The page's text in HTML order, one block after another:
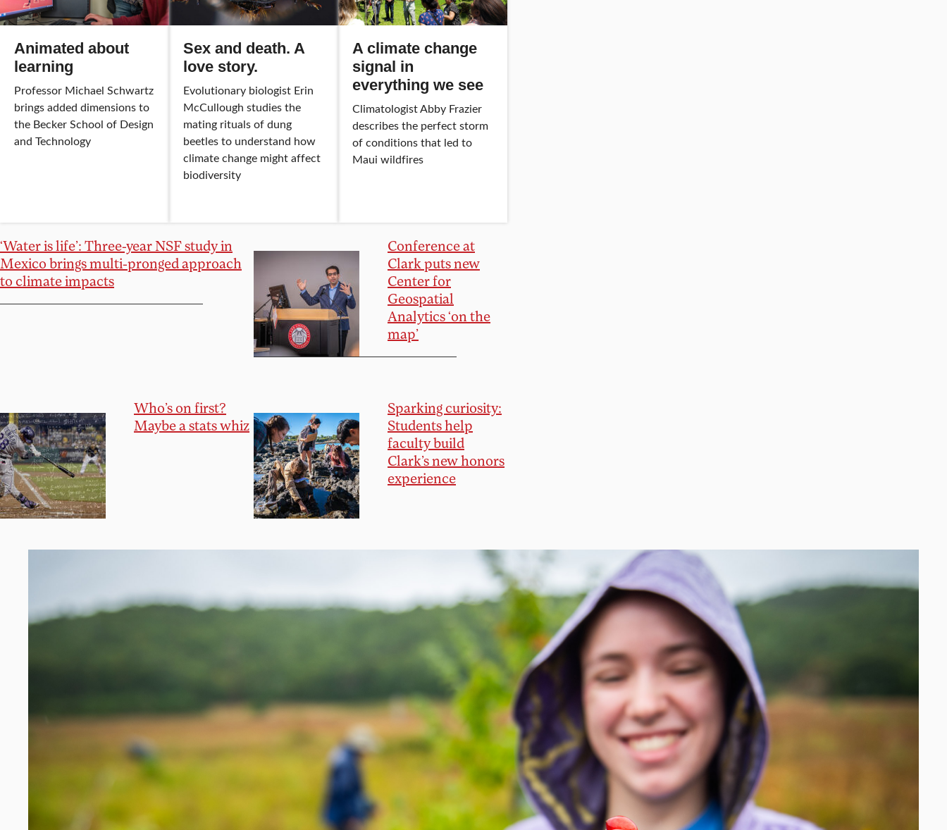
Animated about
learning
Professor Michael Schwartz
brings added dimensions to
the Becker School of Design
and Technology
Sex and death. A
love story.
Evolutionary biologist Erin
McCullough studies the
mating rituals of dung
beetles to understand how
climate change might affect
biodiversity
A climate change
signal in
everything we see
Climatologist Abby Frazier
describes the perfect storm
of conditions that led to
Maui wildfires
‘Water is life’: Three-year NSF study in
Mexico brings multi-pronged approach
to climate impacts
Conference at
Clark puts new
Center for
Geospatial
Analytics ‘on the
map’
Who’s on first?
Maybe a stats whiz
Sparking curiosity:
Students help
faculty build
Clark’s new honors
experience